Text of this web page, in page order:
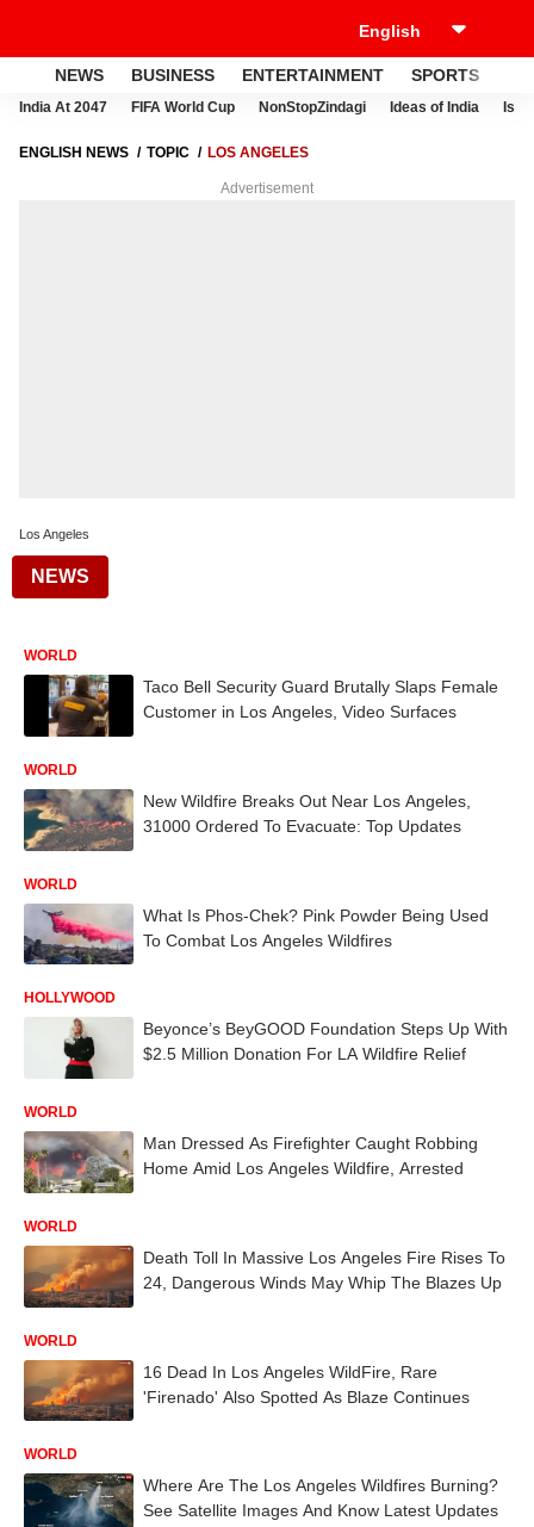
NEWS BUSINESS ENTERTAINMENT SPORTS
India At 2047 FIFA World Cup NonStopZindagi Ideas of India
ENGLISH NEWS TOPIC LOS ANGELES
Advertisement
Los Angeles
NEWS
WORLD
Taco Bell Security Guard Brutally Slaps Female
Customer in Los Angeles, Video Surfaces
WORLD
New Wildfire Breaks Out Near Los Angeles,
31000 Ordered To Evacuate: Top Updates
WORLD
What Is Phos-Chek? Pink Powder Being Used
To Combat Los Angeles Wildfires
HOLLYWOOD
Beyonce’s BeyGOOD Foundation Steps Up With
$2.5 Million Donation For LA Wildfire Relief
WORLD
Man Dressed As Firefighter Caught Robbing
Home Amid Los Angeles Wildfire, Arrested
WORLD
Death Toll In Massive Los Angeles Fire Rises To
24, Dangerous Winds May Whip The Blazes Up
WORLD
16 Dead In Los Angeles WildFire, Rare
'Firenado' Also Spotted As Blaze Continues
WORLD
Where Are The Los Angeles Wildfires Burning?
See Satellite Images And Know Latest Updates